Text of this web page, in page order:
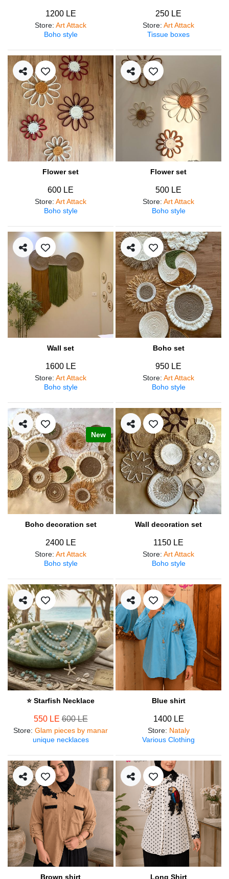
1200 LE
Store: Art Attack
Boho style
250 LE
Store: Art Attack
Tissue boxes
Flower set
600 LE
Store: Art Attack
Boho style
Flower set
500 LE
Store: Art Attack
Boho style
Wall set
1600 LE
Store: Art Attack
Boho style
Boho set
950 LE
Store: Art Attack
Boho style
New
Boho decoration set
2400 LE
Store: Art Attack
Boho style
Wall decoration set
1150 LE
Store: Art Attack
Boho style
⭐ Starfish Necklace
550 LE600 LE
Store: Glam pieces by manar
unique necklaces
Blue shirt
1400 LE
Store: Nataly
Various Clothing
Brown shirt Long Shirt